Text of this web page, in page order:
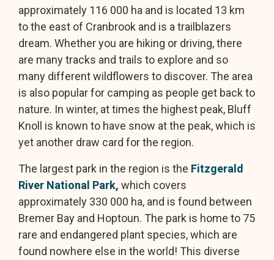
approximately 116 000 ha and is located 13 km
to the east of Cranbrook and is a trailblazers
dream. Whether you are hiking or driving, there
are many tracks and trails to explore and so
many different wildflowers to discover. The area
is also popular for camping as people get back to
nature. In winter, at times the highest peak, Bluff
Knoll is known to have snow at the peak, which is
yet another draw card for the region.
The largest park in the region is the Fitzgerald
River National Park, which covers
approximately 330 000 ha, and is found between
Bremer Bay and Hoptoun. The park is home to 75
rare and endangered plant species, which are
found nowhere else in the world! This diverse